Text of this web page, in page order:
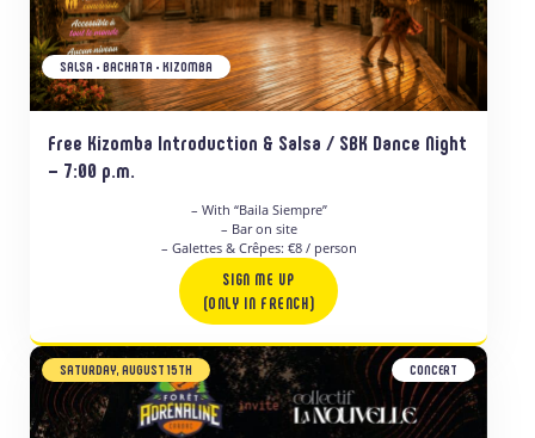
SALSA • BACHATA • KIZOMBA
Free Kizomba Introduction & Salsa / SBK Dance Night
– 7:00 p.m.
– With “Baila Siempre”
– Bar on site
– Galettes & Crêpes: €8 / person
SIGN ME UP
(ONLY IN FRENCH)
SATURDAY, AUGUST 15TH CONCERT